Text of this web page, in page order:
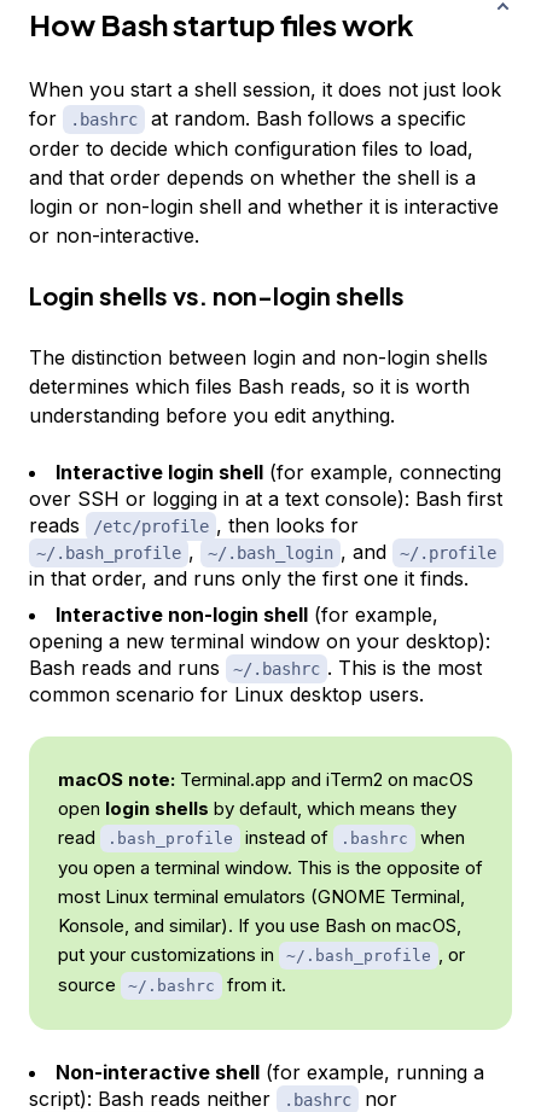
How Bash startup files work
When you start a shell session, it does not just look
for
.bashrc
at random. Bash follows a specific
order to decide which configuration files to load,
and that order depends on whether the shell is a
login or non-login shell and whether it is interactive
or non-interactive.
Login shells vs. non-login shells
The distinction between login and non-login shells
determines which files Bash reads, so it is worth
understanding before you edit anything.
Interactive login shell (for example, connecting
over SSH or logging in at a text console): Bash first
reads
/etc/profile , then looks for
~/.bash_profile , ~/.bash_login , and ~/.profile
in that order, and runs only the first one it finds.
Interactive non-login shell (for example,
opening a new terminal window on your desktop):
Bash reads and runs
~/.bashrc . This is the most
common scenario for Linux desktop users.
macOS note: Terminal.app and iTerm2 on macOS
open login shells by default, which means they
read
.bash_profile instead of .bashrc
when
you open a terminal window. This is the opposite of
most Linux terminal emulators (GNOME Terminal,
Konsole, and similar). If you use Bash on macOS,
put your customizations in
~/.bash_profile , or
source
~/.bashrc from it.
Non-interactive shell (for example, running a
script): Bash reads neither
.bashrc nor